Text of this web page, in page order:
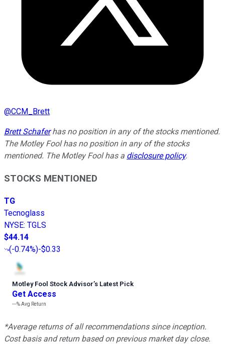
@CCM_Brett
Brett Schaferhas no position in any of the stocks mentioned.
The Motley Fool has no position in any of the stocks
mentioned. The Motley Fool has a disclosure policy.
STOCKS MENTIONED
TG
Tecnoglass
NYSE: TGLS
$44.14
(-0.74%)-$0.33
Motley Fool Stock Advisor’s Latest Pick
Get Access
---%Avg Return
*Average returns of all recommendations since inception.
Cost basis and return based on previous market day close.